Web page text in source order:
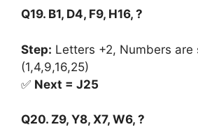
Q19. B1, D4, F9, H16, ?
Step: Letters +2, Numbers are
(1,4,9,16,25)
✅ Next = J25
Q20. Z9, Y8, X7, W6, ?